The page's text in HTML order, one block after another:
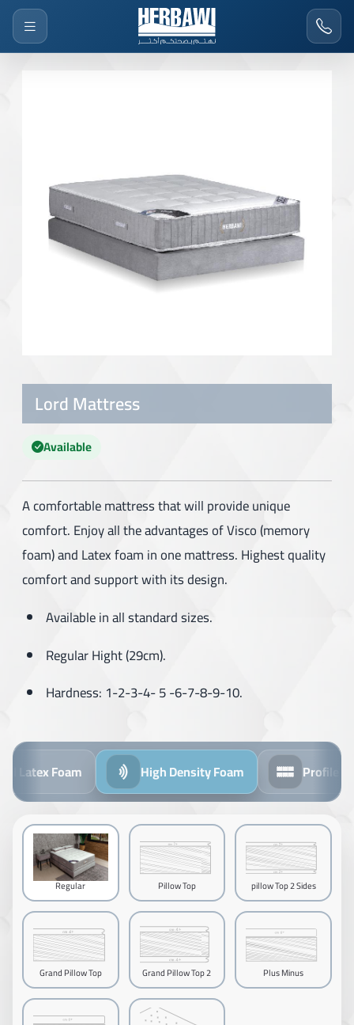
Lord Mattress
Available
A comfortable mattress that will provide unique
comfort. Enjoy all the advantages of Visco (memory
foam) and Latex foam in one mattress. Highest quality
comfort and support with its design.
Available in all standard sizes.
Regular Hight (29cm).
Hardness: 1-2-3-4- 5 -6-7-8-9-10.
Foam High Density Foam Profile
Regular Pillow Top pillow Top 2 Sides
Grand Pillow Top Grand Pillow Top 2
Sides
Plus Minus